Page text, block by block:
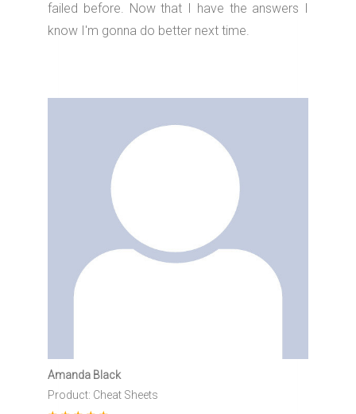
failed before. Now that I have the answers I
know I'm gonna do better next time.
Amanda Black
Product: Cheat Sheets